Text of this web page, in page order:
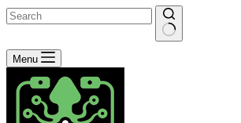
No
results
Menu